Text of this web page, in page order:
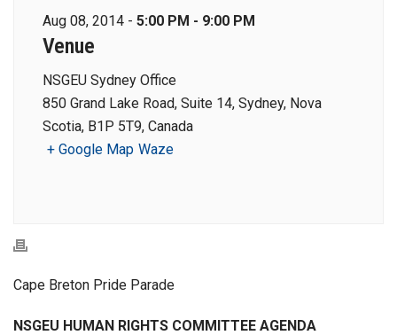
Aug 08, 2014 - 5:00 PM - 9:00 PM
Venue
NSGEU Sydney Office
850 Grand Lake Road, Suite 14, Sydney, Nova
Scotia, B1P 5T9, Canada
+ Google Map Waze
Cape Breton Pride Parade
NSGEU HUMAN RIGHTS COMMITTEE AGENDA